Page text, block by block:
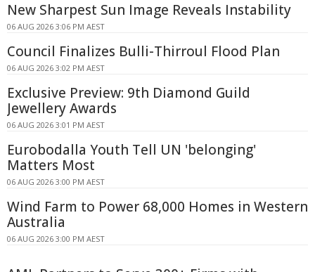
New Sharpest Sun Image Reveals Instability
06 AUG 2026 3:06 PM AEST
Council Finalizes Bulli-Thirroul Flood Plan
06 AUG 2026 3:02 PM AEST
Exclusive Preview: 9th Diamond Guild
Jewellery Awards
06 AUG 2026 3:01 PM AEST
Eurobodalla Youth Tell UN 'belonging'
Matters Most
06 AUG 2026 3:00 PM AEST
Wind Farm to Power 68,000 Homes in Western
Australia
06 AUG 2026 3:00 PM AEST